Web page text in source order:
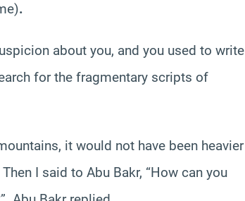
.
about you, and you used to write
for the fragmentary scripts of
it would not have been heavier
I said to Abu Bakr, “How can you